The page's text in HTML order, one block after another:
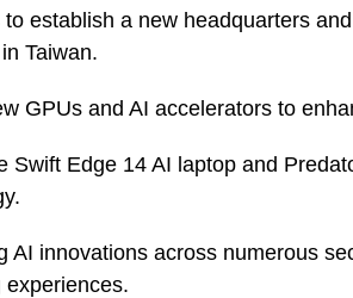
establish a new headquarters
Taiwan.
GPUs and AI accelerators to
Swift Edge 14 AI laptop and
AI innovations across numerous
experiences.